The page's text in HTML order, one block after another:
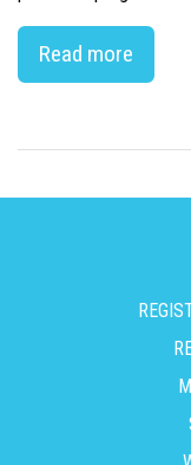
Read more